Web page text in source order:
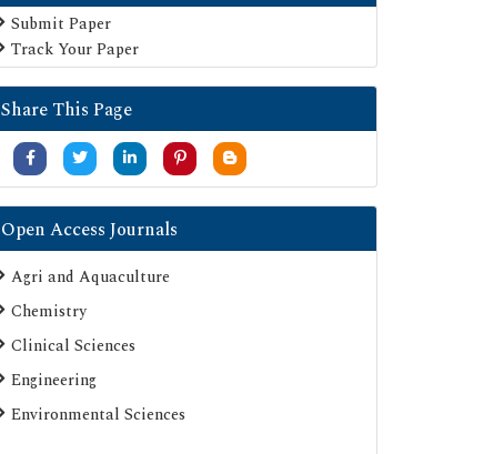
Submit Paper
Track Your Paper
Share This Page
Open Access Journals
Agri and Aquaculture
Chemistry
Clinical Sciences
Engineering
Environmental Sciences